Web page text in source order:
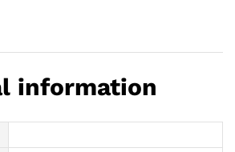
information